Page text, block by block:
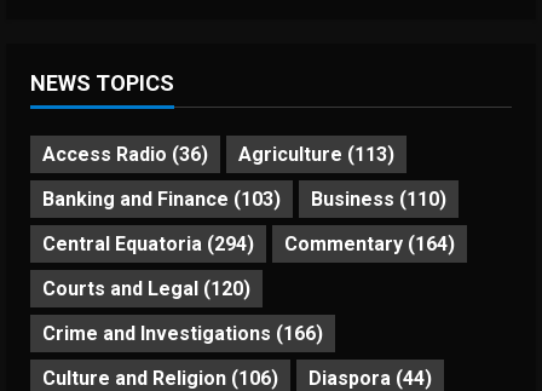
NEWS TOPICS
Access Radio (36) Agriculture (113)
Banking and Finance (103) Business (110)
Central Equatoria (294) Commentary (164)
Courts and Legal (120)
Crime and Investigations (166)
Culture and Religion (106) Diaspora (44)